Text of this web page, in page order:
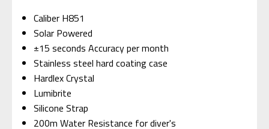
Caliber H851
Solar Powered
±15 seconds Accuracy per month
Stainless steel hard coating case
Hardlex Crystal
Lumibrite
Silicone Strap
200m Water Resistance for diver's